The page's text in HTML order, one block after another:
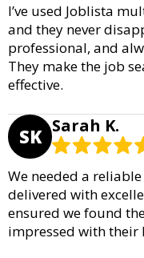
I’ve used Joblista
and they never
professional, and
They make the job
effective.
SK Sarah K.
We needed a
delivered with
ensured we found
impressed with their